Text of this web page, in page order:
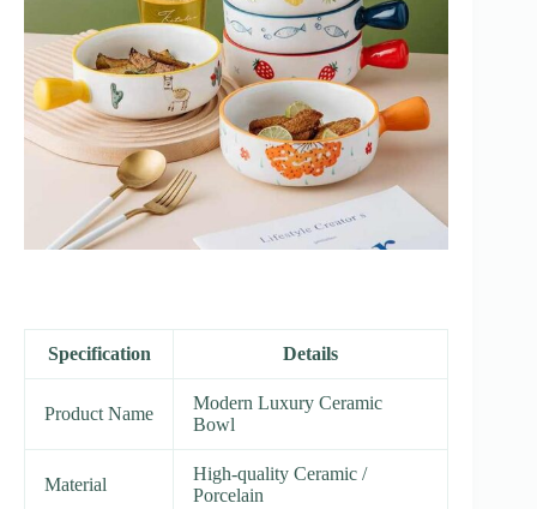
Specification Details
Product Name
Modern Luxury Ceramic
Bowl
Material
High-quality Ceramic /
Porcelain